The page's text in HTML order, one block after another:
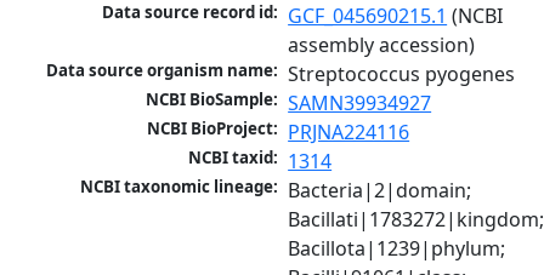
Data source record id: GCF_045690215.1 (NCBI
assembly accession)
Data source organism name: Streptococcus pyogenes
NCBI BioSample: SAMN39934927
NCBI BioProject: PRJNA224116
NCBI taxid: 1314
NCBI taxonomic lineage: Bacteria|2|domain;
Bacillati|1783272|kingdom;
Bacillota|1239|phylum;